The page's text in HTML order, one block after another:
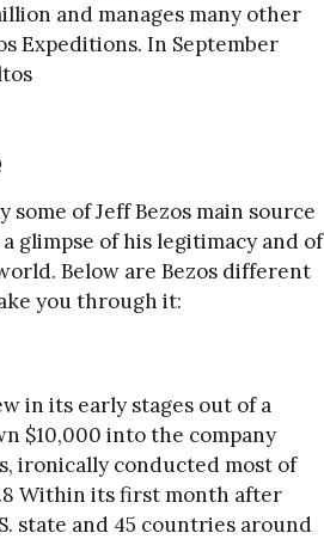
and manages many other
Expeditions. In September
of Jeff Bezos main source
glimpse of his legitimacy and of
Below are Bezos different
you through it:
in its early stages out of a
$10,000 into the company
ironically conducted most of
8 Within its first month after
state and 45 countries around